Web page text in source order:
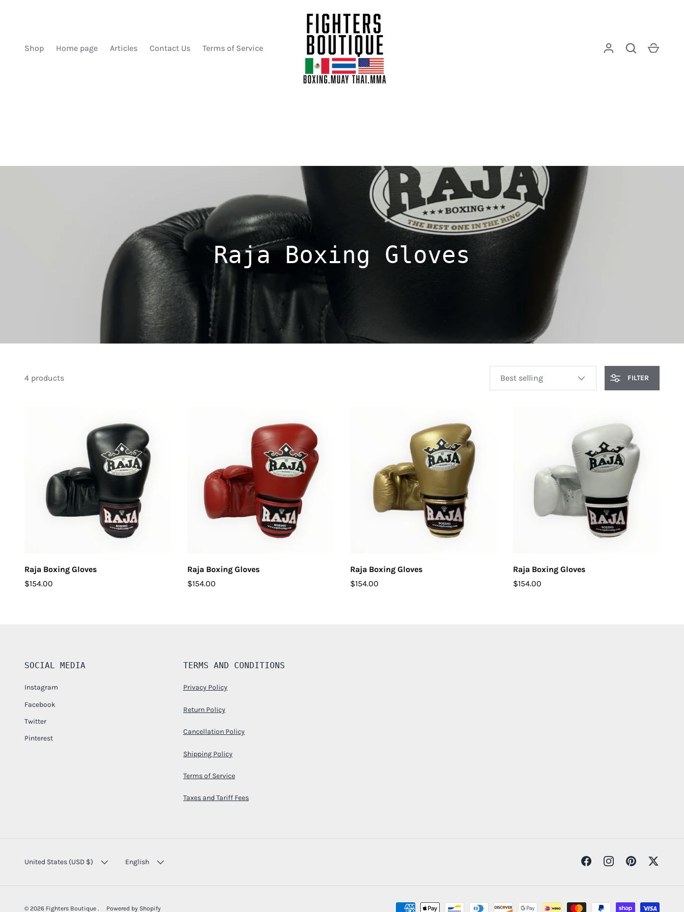
Shop Home page Articles Contact Us Terms of Service Log in Search
Raja Boxing Gloves
4 products
FILTER
Raja Boxing Gloves
$154.00
CHOOSE OPTIONS
Raja Boxing Gloves
$154.00
CHOOSE OPTIONS
Raja Boxing Gloves
$154.00
CHOOSE OPTIONS
Raja Boxing Gloves
$154.00
CHOOSE OPTIONS
SOCIAL MEDIA
Instagram
Facebook
Twitter
Pinterest
TERMS AND CONDITIONS
Privacy Policy
Return Policy
Cancellation Policy
Shipping Policy
Terms of Service
Taxes and Tariff Fees
COUNTRY/REGION
United States (USD $) LANGUAGE
English FacebookInstagramPinterestTwitter
© 2026 Fighters Boutique . Powered by Shopify